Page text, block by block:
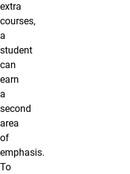
extra
courses,
a
student
can
earn
a
second
area
of
emphasis.
To